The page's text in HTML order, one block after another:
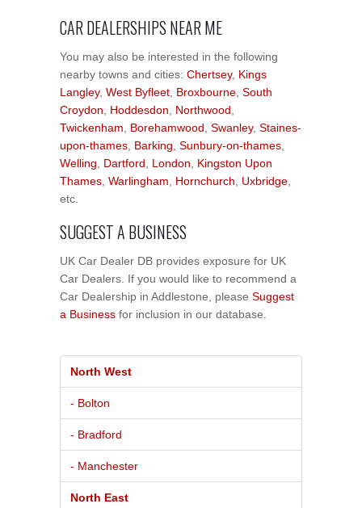
CAR DEALERSHIPS NEAR ME
You may also be interested in the following
nearby towns and cities: Chertsey, Kings
Langley, West Byfleet Broxbourne South
Croydon
Hoddesdon Northwood
Twickenham
Borehamwood Swanley, Staines-
upon-thames Barking Sunbury-on-thames
Welling
Dartford London
Kingston Upon
Thames Warlingham Hornchurch Uxbridge
etc.
SUGGEST A BUSINESS
UK Car Dealer DB provides exposure for UK
Car Dealers. If you would like to recommend a
Car Dealership in Addlestone, please Suggest
a Business for inclusion in our database.
North West
- Bolton
- Bradford
- Manchester
North East